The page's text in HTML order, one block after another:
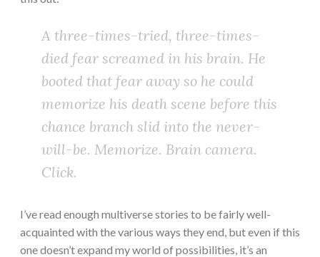
A three-times-tried, three-times-
died fear screamed in his brain. He
booted that fear away so he could
memorize his death scene before this
chance branch slid into the never-
will-be. Memorize. Brain camera.
Click.
I’ve read enough multiverse stories to be fairly well-
acquainted with the various ways they end, but even if this
one doesn’t expand my world of possibilities, it’s an